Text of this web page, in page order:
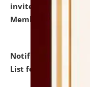
invites to attend
Member of Political
Notification dated:
List for the Academic